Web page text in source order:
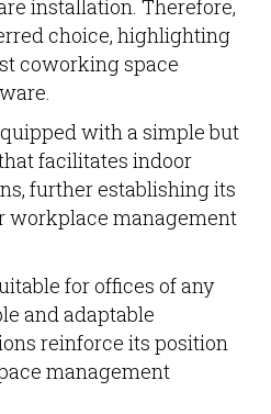
installation. Therefore,
choice, highlighting
coworking space
with a simple but
facilitates indoor
further establishing its
workplace management
for offices of any
and adaptable
reinforce its position
management